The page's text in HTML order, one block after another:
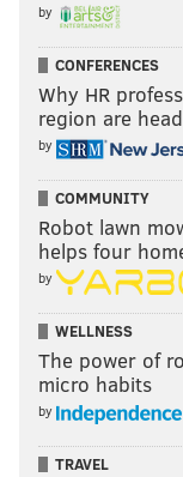
by
CONFERENCES
Why HR
region are
by
COMMUNITY
Robot lawn
helps four
by
WELLNESS
The power of
micro habits
by
TRAVEL